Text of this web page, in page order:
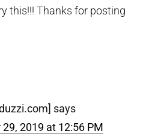
this!!! Thanks for posting
says
2019 at 12:56 PM